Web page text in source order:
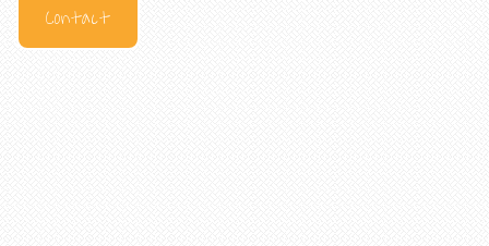
Contact